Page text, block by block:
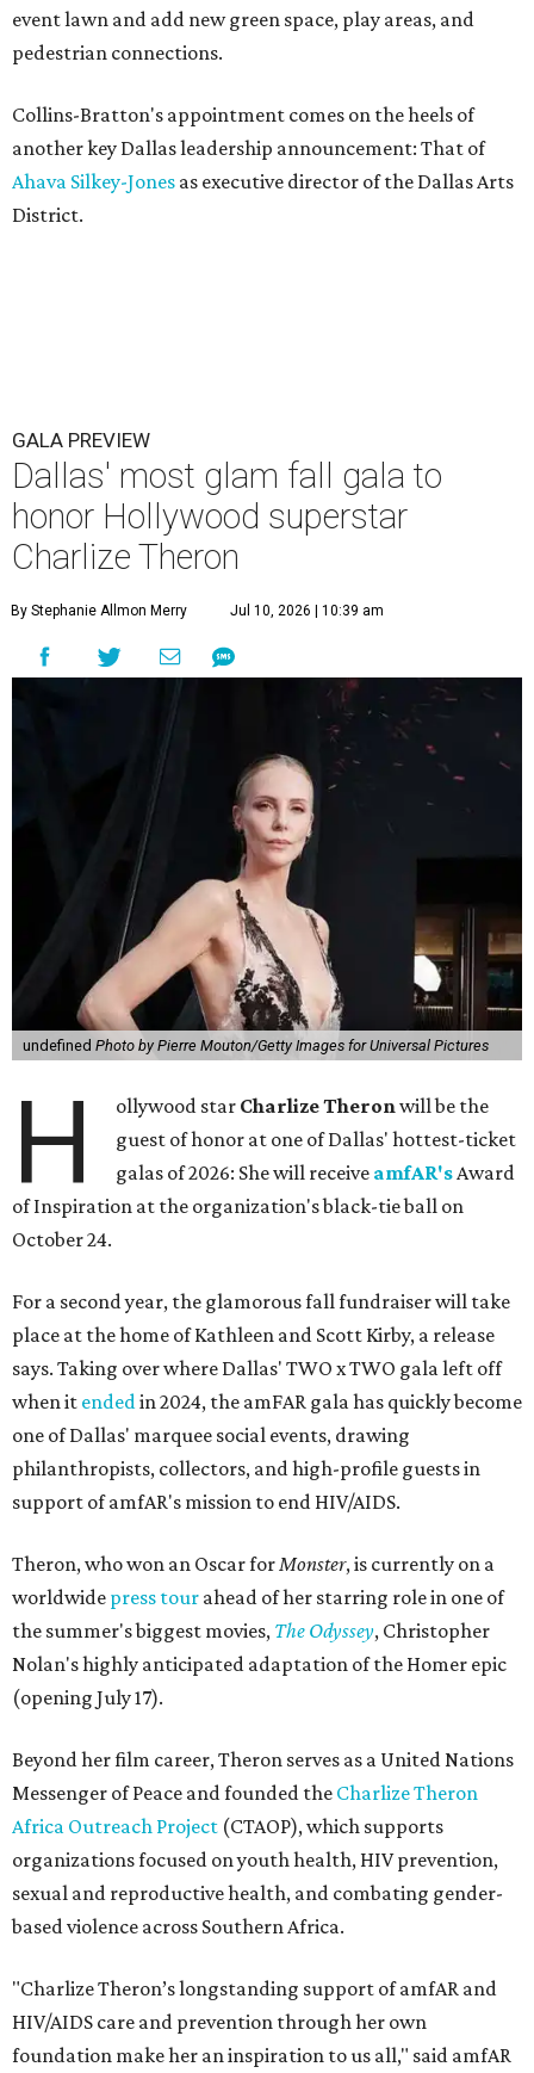
event lawn and add new green space, play areas, and
pedestrian connections.
Collins-Bratton's appointment comes on the heels of
another key Dallas leadership announcement: That of
Ahava Silkey-Jones as executive director of the Dallas Arts
District.
GALA PREVIEW
Dallas' most glam fall gala to
honor Hollywood superstar
Charlize Theron
By Stephanie Allmon Merry Jul 10, 2026 | 10:39 am
undefined Photo by Pierre Mouton/Getty Images for Universal Pictures
H ollywood star Charlize Theronwill be the
guest of honor at one of Dallas' hottest-ticket
galas of 2026: She will receive amfAR'sAward
of Inspiration at the organization's black-tie ball on
October 24.
For a second year, the glamorous fall fundraiser will take
place at the home of Kathleen and Scott Kirby, a release
says. Taking over where Dallas' TWO x TWO gala left off
when it endedin 2024, the amFAR gala has quickly become
one of Dallas' marquee social events, drawing
philanthropists, collectors, and high-profile guests in
support of amfAR's mission to end HIV/AIDS.
Theron, who won an Oscar forMonster, is currently on a
worldwide press tour ahead of her starring role in one of
the summer's biggest movies, The Odyssey, Christopher
Nolan's highly anticipated adaptation of the Homer epic
(opening July 17).
Beyond her film career, Theron serves as a United Nations
Messenger of Peace and founded the Charlize Theron
Africa Outreach Project (CTAOP), which supports
organizations focused on youth health, HIV prevention,
sexual and reproductive health, and combating gender-
based violence across Southern Africa.
"Charlize Theron’s longstanding support of amfAR and
HIV/AIDS care and prevention through her own
foundation make her an inspiration to us all," said amfAR